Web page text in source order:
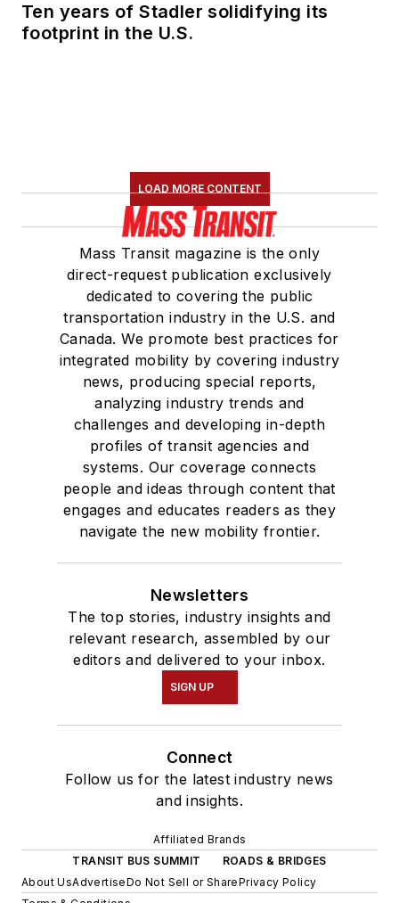
Ten years of Stadler solidifying its
footprint in the U.S.
LOAD MORE CONTENT
Mass Transit magazine is the only
direct-request publication exclusively
dedicated to covering the public
transportation industry in the U.S. and
Canada. We promote best practices for
integrated mobility by covering industry
news, producing special reports,
analyzing industry trends and
challenges and developing in-depth
profiles of transit agencies and
systems. Our coverage connects
people and ideas through content that
engages and educates readers as they
navigate the new mobility frontier.
Newsletters
The top stories, industry insights and
relevant research, assembled by our
editors and delivered to your inbox.
SIGN UP
Connect
Follow us for the latest industry news
and insights.
Affiliated Brands
TRANSIT BUS SUMMIT
ROADS & BRIDGES
About UsAdvertiseDo Not Sell or SharePrivacy Policy